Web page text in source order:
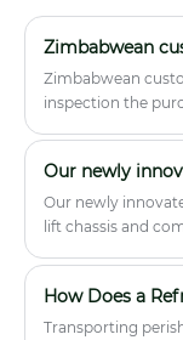
Zimbabwean
inspection the
Our newly
Our newly
lift chassis and
Transporting